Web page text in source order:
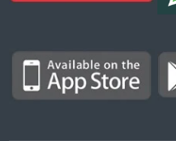
Properties for Rent